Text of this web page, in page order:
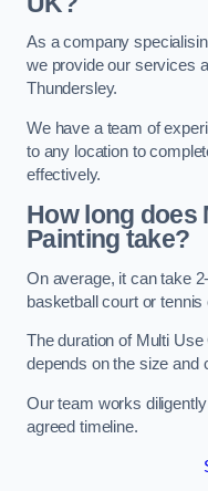
As a company
we provide our services
Thundersley.
We have a team of
to any location to
effectively.
How long does
Painting take?
On average, it can take
basketball court or tennis
The duration of Multi
depends on the size and
Our team works
agreed timeline.